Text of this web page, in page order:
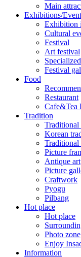
Main
Exhibitions/
Exhibition
Cultural
Festival
Art festival
Festival
Food
Restaurant
Cafe&Tea
Tradition
Traditional
Korean
Picture
Antique art
Picture
Craftwork
Pyogu
Pilbang
Hot place
Hot place
Photo zone
Enjoy
Information